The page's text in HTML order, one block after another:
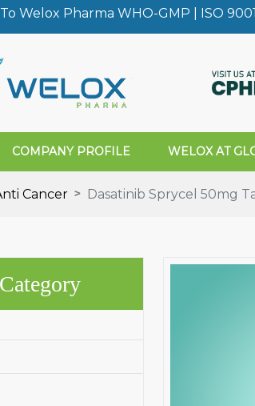
Welox Pharma WHO-GMP | ISO
COMPANY PROFILE WELOX AT
Cancer Dasatinib Sprycel 50mg
Category